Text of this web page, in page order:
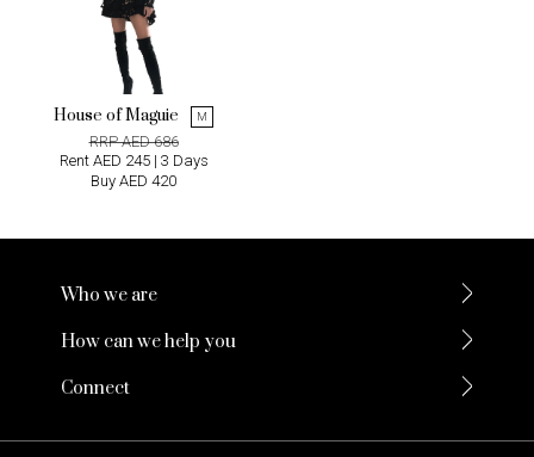
House of Maguie M
RRP AED 686
Rent AED 245 | 3 Days
Buy AED 420
Who we are
How can we help you
Connect